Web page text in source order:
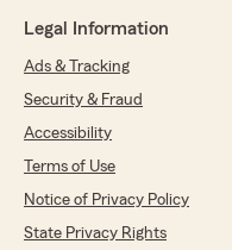
Legal Information
Ads & Tracking
Security & Fraud
Accessibility
Terms of Use
Notice of Privacy Policy
State Privacy Rights